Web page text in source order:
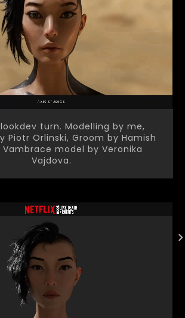
turn. Modelling by me,
Piotr Orlinski, Groom by Hamish
model by Veronika
Vajdova.